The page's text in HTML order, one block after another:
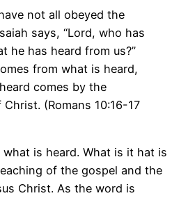
not all obeyed the
says, “Lord, who has
he has heard from us?”
from what is heard,
comes by the
(Romans 10:16-17
is heard. What is it hat is
of the gospel and the
Christ. As the word is